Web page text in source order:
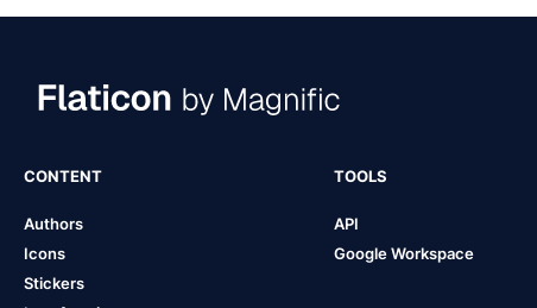
CONTENT
Authors
Icons
Stickers
TOOLS
API
Google Workspace